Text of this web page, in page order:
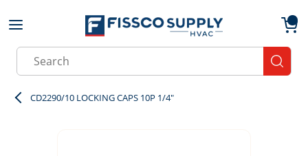
Skip to main content
Site Search
CD2290/10 LOCKING CAPS 10P 1/4"